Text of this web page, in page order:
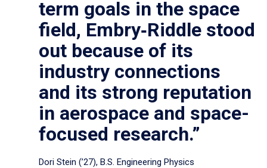
term goals in the space
field, Embry‑Riddle stood
out because of its
industry connections
and its strong reputation
in aerospace and space-
focused research.”
Dori Stein (’27), B.S. Engineering Physics